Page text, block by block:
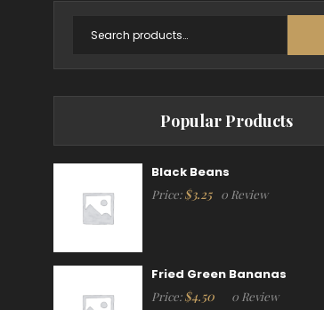
Popular Products
Black Beans
Price:$3.25 0 Review
Fried Green Bananas
Price:$4.50 0 Review